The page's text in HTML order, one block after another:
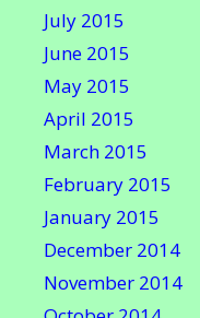
July 2015
June 2015
May 2015
April 2015
March 2015
February 2015
January 2015
December 2014
November 2014